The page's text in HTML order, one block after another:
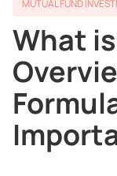
MUTUAL FUND
What